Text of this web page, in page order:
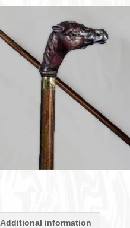
Additional information